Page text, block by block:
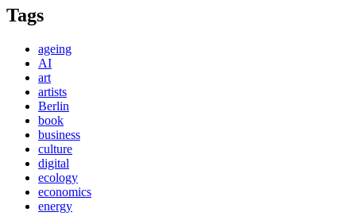
Tags
ageing
AI
art
artists
Berlin
book
business
culture
digital
ecology
economics
energy